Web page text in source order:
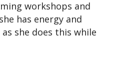
workshops and
has energy and
she does this while